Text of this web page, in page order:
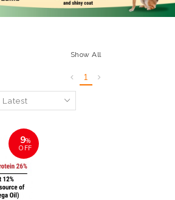
Show All
1
9%
OFF